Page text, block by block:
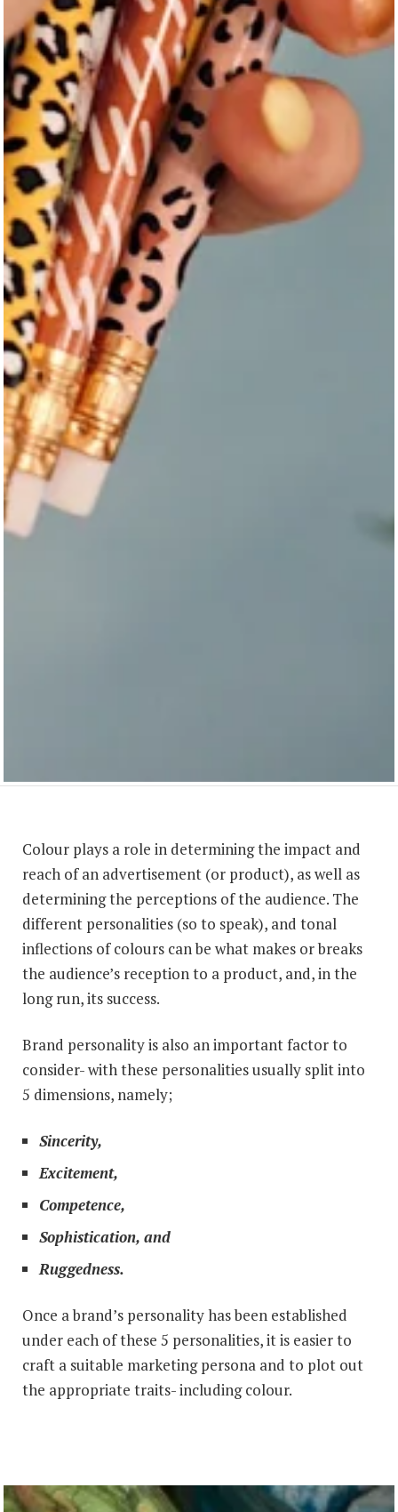
Colour plays a role in determining the impact and
reach of an advertisement (or product), as well as
determining the perceptions of the audience. The
different personalities (so to speak), and tonal
inflections of colours can be what makes or breaks
the audience’s reception to a product, and, in the
long run, its success.
Brand personality is also an important factor to
consider- with these personalities usually split into
5 dimensions, namely;
Sincerity,
Excitement,
Competence,
Sophistication, and
Ruggedness.
Once a brand’s personality has been established
under each of these 5 personalities, it is easier to
craft a suitable marketing persona and to plot out
the appropriate traits- including colour.